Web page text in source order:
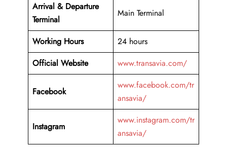
Arrival & Departure
Terminal
Main Terminal
Working Hours
24 hours
Official Website
www.transavia.com/
Facebook
www.facebook.com/tr
ansavia/
Instagram
www.instagram.com/tr
ansavia/